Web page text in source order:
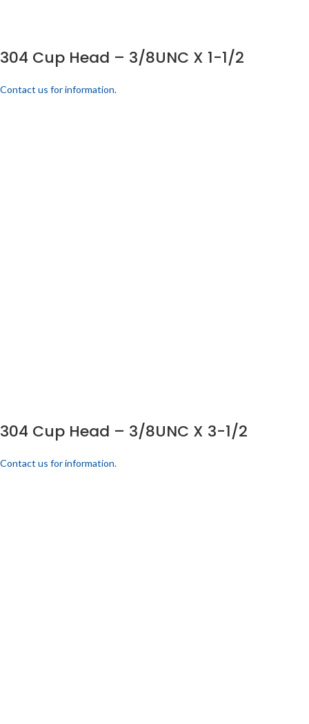
304 Cup Head – 3/8UNC X 1-1/2
Contact us for information.
304 Cup Head – 3/8UNC X 3-1/2
Contact us for information.